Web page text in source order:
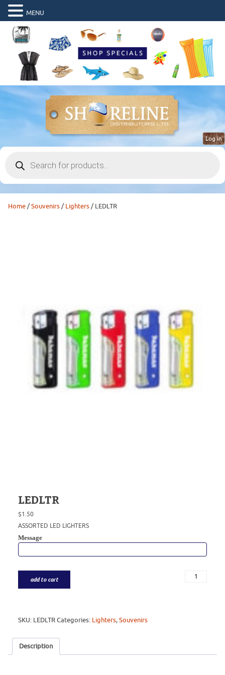
search
Log in
Home/Souvenirs/ Lighters/ LEDLTR
LEDLTR
$1.50
ASSORTED LED LIGHTERS
Message
add to cart
SKU: LEDLTRCategories: Lighters,Souvenirs
Description
MENU